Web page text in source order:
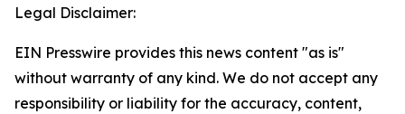
Legal Disclaimer:
EIN Presswire provides this news content "as is"
without warranty of any kind. We do not accept any
responsibility or liability for the accuracy, content,